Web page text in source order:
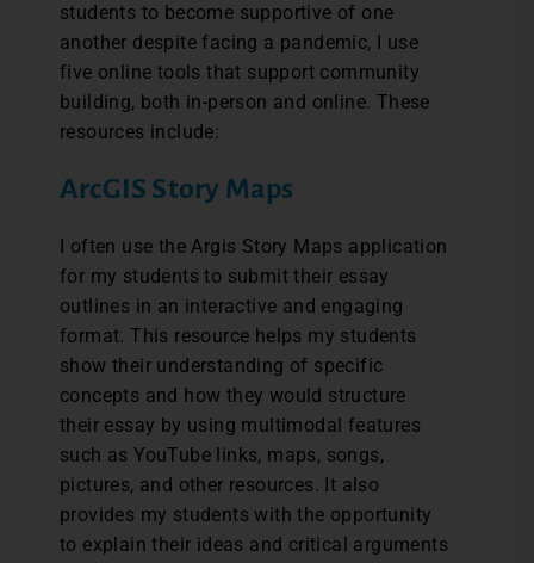
students to become supportive of one
another despite facing a pandemic, I use
five online tools that support community
building, both in-person and online. These
resources include:
ArcGIS Story Maps
I often use the Argis Story Maps application
for my students to submit their essay
outlines in an interactive and engaging
format. This resource helps my students
show their understanding of specific
concepts and how they would structure
their essay by using multimodal features
such as YouTube links, maps, songs,
pictures, and other resources. It also
provides my students with the opportunity
to explain their ideas and critical arguments